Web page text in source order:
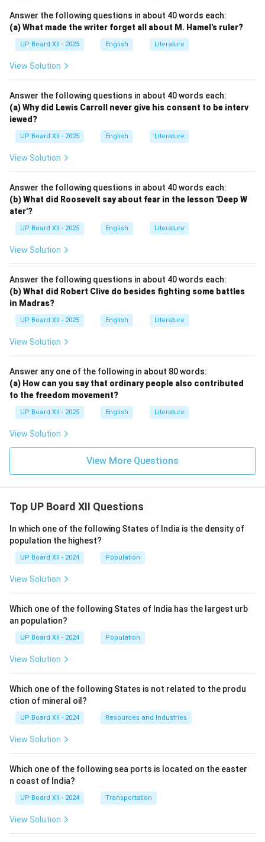
Answer the following questions in about 40 words each:
(a) What made the writer forget all about M. Hamel's ruler?
UP Board XII - 2025 English Literature
View Solution
Answer the following questions in about 40 words each:
(a) Why did Lewis Carroll never give his consent to be interv
iewed?
UP Board XII - 2025 English Literature
View Solution
Answer the following questions in about 40 words each:
(b) What did Roosevelt say about fear in the lesson 'Deep W
ater'?
UP Board XII - 2025 English Literature
View Solution
Answer the following questions in about 40 words each:
(b) What did Robert Clive do besides fighting some battles
in Madras?
UP Board XII - 2025 English Literature
View Solution
Answer any one of the following in about 80 words:
(a) How can you say that ordinary people also contributed
to the freedom movement?
UP Board XII - 2025 English Literature
View Solution
View More Questions
Top UP Board XII Questions
In which one of the following States of India is the density of
population the highest?
UP Board XII - 2024 Population
View Solution
Which one of the following States of India has the largest urb
an population?
UP Board XII - 2024 Population
View Solution
Which one of the following States is not related to the produ
ction of mineral oil?
UP Board XII - 2024 Resources and Industries
View Solution
Which one of the following sea ports is located on the easter
n coast of India?
UP Board XII - 2024 Transportation
View Solution